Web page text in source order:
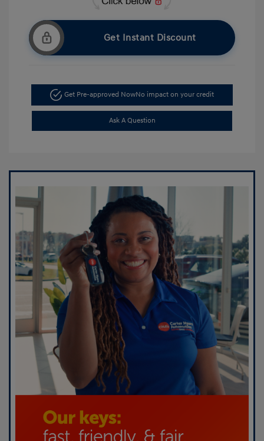
Get Instant Discount
Get Pre-approved NowNo impact on your credit
Ask A Question